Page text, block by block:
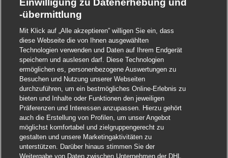
Einwilligung zu Datenerhebung und
-übermittlung
Mit Klick auf „Alle akzeptieren” willigen Sie ein, dass
diese Webseite die von Ihnen ausgewählten
Technologien verwenden und Daten auf Ihrem Endgerät
speichern und auslesen darf. Diese Technologien
ermöglichen es, personenbezogene Auswertungen zu
Besuchen und Nutzung unserer Webseiten
durchzuführen, um ein bestmögliches Online-Erlebnis zu
bieten und Inhalte oder Funktionen den jeweiligen
Präferenzen und Interessen anzupassen. Hierzu gehört
auch die Erstellung von Profilen, um unser Angebot
möglichst komfortabel und zielgruppengerecht zu
gestalten und unsere Marketingaktivitäten zu
unterstützen. Darüber hinaus stimmen Sie der
Weitergabe von Daten zwischen Unternehmen der DHL